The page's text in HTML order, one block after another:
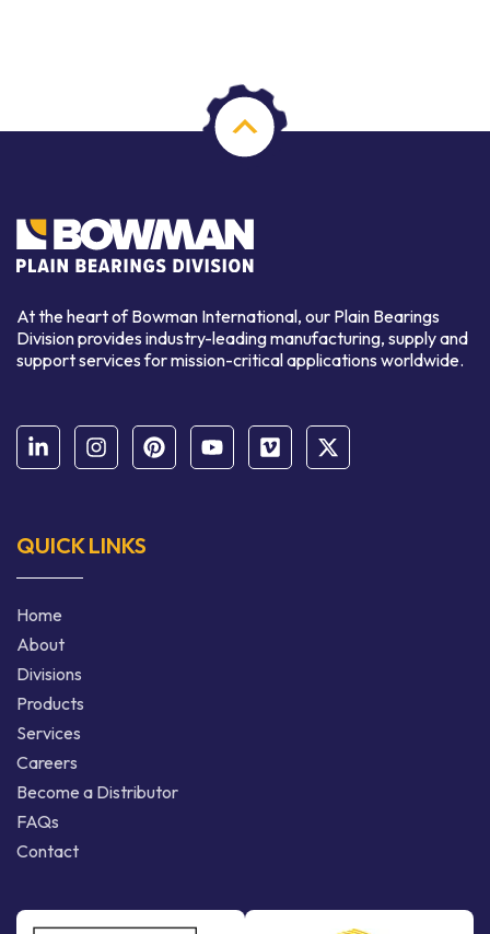
At the heart of Bowman International, our Plain Bearings
Division provides industry-leading manufacturing, supply and
support services for mission-critical applications worldwide.
QUICK LINKS
Home
About
Divisions
Products
Services
Careers
Become a Distributor
FAQs
Contact